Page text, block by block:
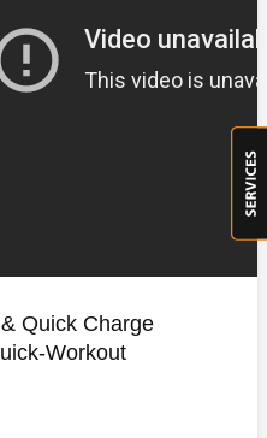
Quick Charge
Workout